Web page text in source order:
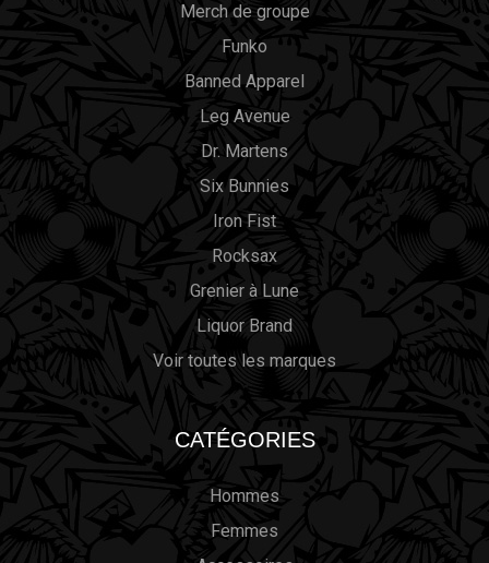
Merch de groupe
Funko
Banned Apparel
Leg Avenue
Dr. Martens
Six Bunnies
Iron Fist
Rocksax
Grenier à Lune
Liquor Brand
Voir toutes les marques
CATÉGORIES
Hommes
Femmes